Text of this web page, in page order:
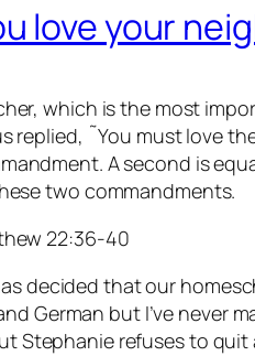
love your
which is the most
replied, ˜You must love
A second is
two commandments.
22:36-40
decided that our
German but I’ve never
Stephanie refuses to quit